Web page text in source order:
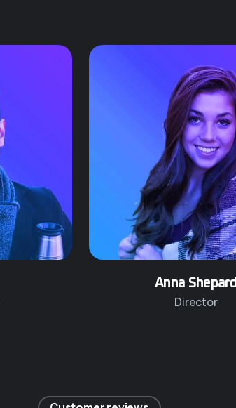
Anna Shepard
Director